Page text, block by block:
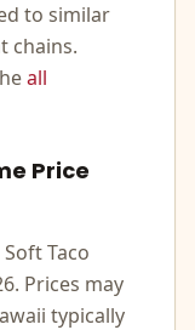
to similar
chains.
all
Price
Soft Taco
. Prices may
typically